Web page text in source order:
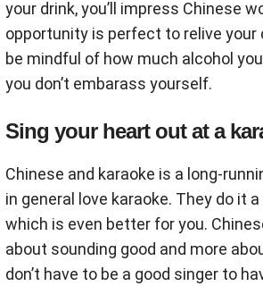
your drink, you’ll impress Chinese
opportunity is perfect to relive your
be mindful of how much alcohol
you don’t embarass yourself.
Sing your heart out at a
Chinese and karaoke is a long-
in general love karaoke. They do it
which is even better for you.
about sounding good and more
don’t have to be a good singer to